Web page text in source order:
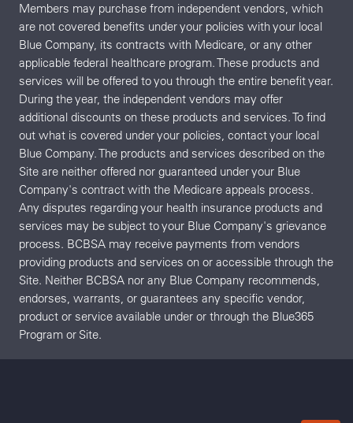
Members may purchase from independent vendors, which
are not covered benefits under your policies with your local
Blue Company, its contracts with Medicare, or any other
applicable federal healthcare program. These products and
services will be offered to you through the entire benefit year.
During the year, the independent vendors may offer
additional discounts on these products and services. To find
out what is covered under your policies, contact your local
Blue Company. The products and services described on the
Site are neither offered nor guaranteed under your Blue
Company's contract with the Medicare appeals process.
Any disputes regarding your health insurance products and
services may be subject to your Blue Company's grievance
process. BCBSA may receive payments from vendors
providing products and services on or accessible through the
Site. Neither BCBSA nor any Blue Company recommends,
endorses, warrants, or guarantees any specific vendor,
product or service available under or through the Blue365
Program or Site.